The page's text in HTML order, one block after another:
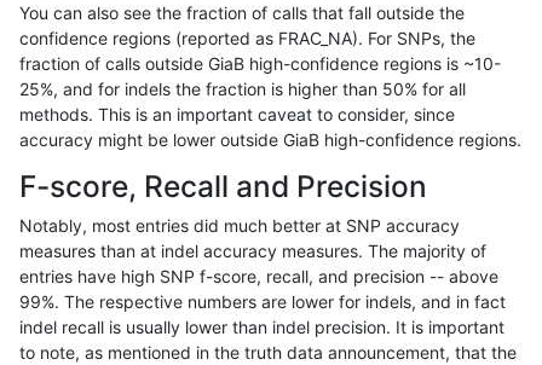
mlin-fermikit INDEL I6_15 tech_badpromoters
mlin-fermikit INDEL I6_15 tech_badpromoters
mlin-fermikit INDEL I6_15 tech_badpromoters
mlin-fermikit INDEL I1_5 tech_badpromoters
mlin-fermikit INDEL I1_5 tech_badpromoters
mlin-fermikit INDEL I16_PLUS tech_badpromoters
You can also see the fraction of calls that fall outside the
confidence regions (reported as FRAC_NA). For SNPs, the
fraction of calls outside GiaB high-confidence regions is ~10-
25%, and for indels the fraction is higher than 50% for all
methods. This is an important caveat to consider, since
accuracy might be lower outside GiaB high-confidence regions.
F-score, Recall and Precision
Notably, most entries did much better at SNP accuracy
measures than at indel accuracy measures. The majority of
entries have high SNP f-score, recall, and precision -- above
99%. The respective numbers are lower for indels, and in fact
indel recall is usually lower than indel precision. It is important
to note, as mentioned in the truth data announcement, that the